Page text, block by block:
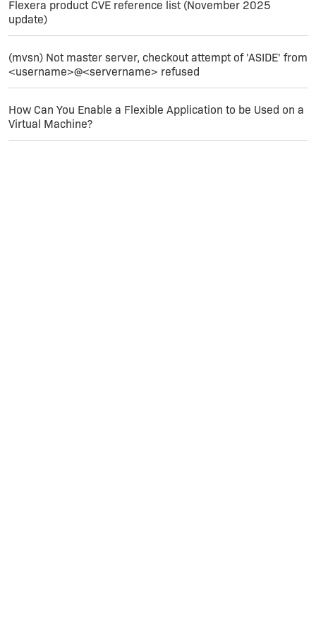
Flexera product CVE reference list (November 2025
update)
(mvsn) Not master server, checkout attempt of 'ASIDE' from
<username>@<servername> refused
How Can You Enable a Flexible Application to be Used on a
Virtual Machine?